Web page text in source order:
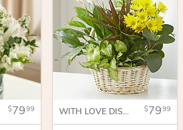
7999 WITH LOVE DISH GARDEN & FRESH CUT FLOWERS 7999